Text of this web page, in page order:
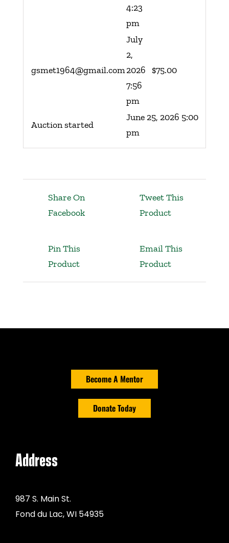
4:23
pm
gsmet1964@gmail.com
July
2,
2026
7:56
pm
$75.00
Auction started
June 25, 2026 5:00
pm
Share On
Facebook
Tweet This
Product
Pin This
Product
Email This
Product
Become A Mentor
Donate Today
Address
987 S. Main St.
Fond du Lac, WI 54935